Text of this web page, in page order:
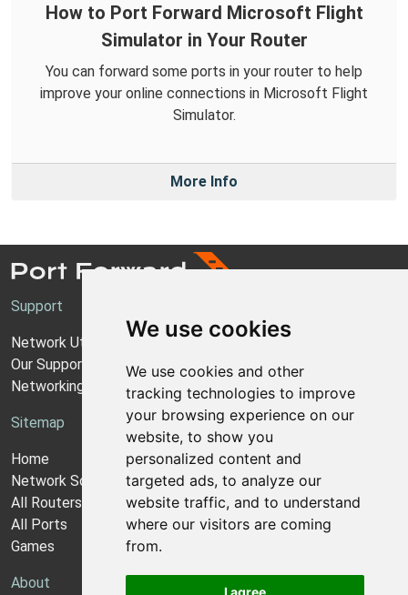
We use cookies
We use cookies and other
tracking technologies to improve
your browsing experience on our
website, to show you
personalized content and
targeted ads, to analyze our
website traffic, and to understand
where our visitors are coming
from.
I agree
How to Port Forward Microsoft Flight
Simulator in Your Router
You can forward some ports in your router to help
improve your online connections in Microsoft Flight
Simulator.
More Info
Support
Network Utilities Support
Our Support Model
Networking Guides
Sitemap
Home
Network Software
All Routers
All Ports
Games
About